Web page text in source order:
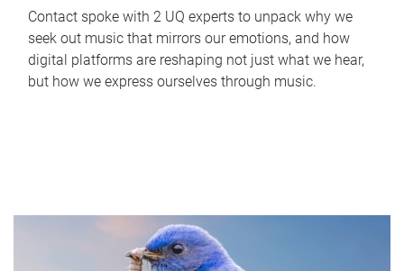
Contact spoke with 2 UQ experts to unpack why we
seek out music that mirrors our emotions, and how
digital platforms are reshaping not just what we hear,
but how we express ourselves through music.